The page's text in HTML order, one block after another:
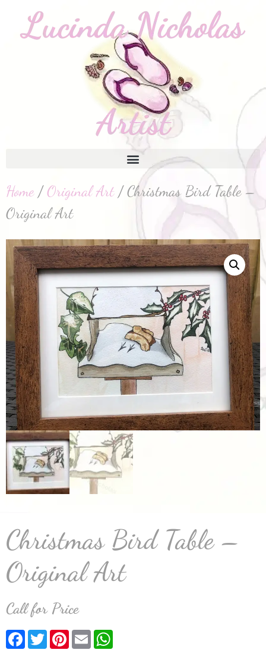
Home/Original Art/ Christmas Bird Table –
Original Art
Christmas Bird Table –
Original Art
Call for Price
Facebook
TwitterPinterest
Email